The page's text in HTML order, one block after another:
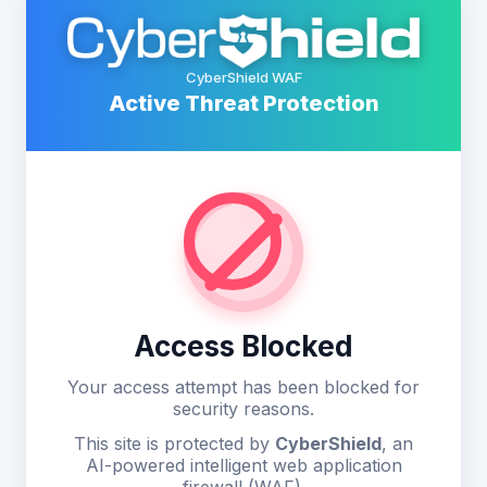
CyberShield WAF
Active Threat Protection
Access Blocked
Your access attempt has been blocked for
security reasons.
This site is protected by CyberShield, an
AI-powered intelligent web application